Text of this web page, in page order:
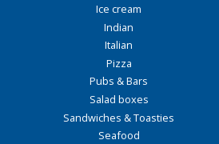
Ice cream
Indian
Italian
Pizza
Pubs & Bars
Salad boxes
Sandwiches & Toasties
Seafood